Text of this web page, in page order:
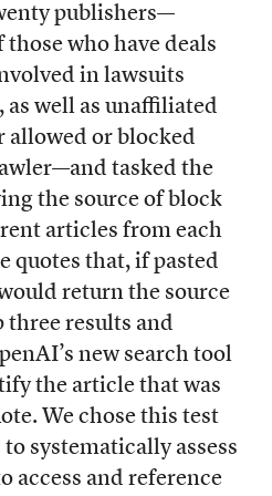
publishers—
who have deals
in lawsuits
as well as unaffiliated
allowed or blocked
tasked the
the source of block
articles from each
quotes that, if pasted
return the source
three results and
new search tool
the article that was
We chose this test
systematically assess
access and reference